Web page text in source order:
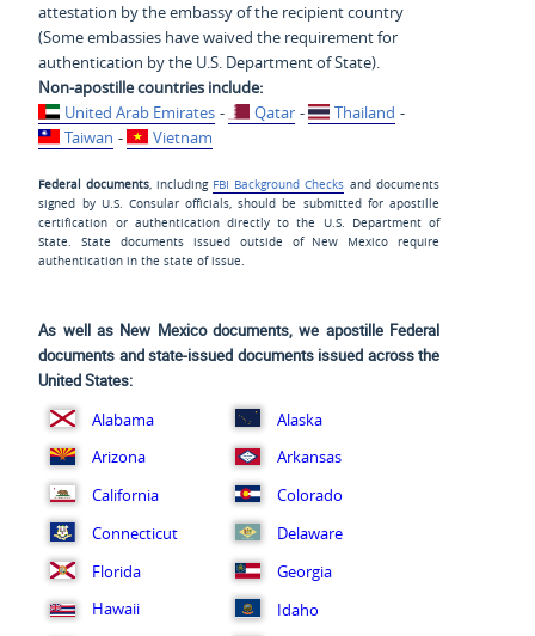
attestation by the embassy of the recipient country
(Some embassies have waived the requirement for
authentication by the U.S. Department of State).
Non-apostille countries include:
United Arab Emirates - Qatar - Thailand -
Taiwan - Vietnam
Federal documents, including FBI Background Checks and documents
signed by U.S. Consular officials, should be submitted for apostille
certification or authentication directly to the U.S. Department of
State. State documents issued outside of New Mexico require
authentication in the state of issue.
As well as New Mexico documents, we apostille Federal
documents and state-issued documents issued across the
United States:
Alabama
Alaska
Arizona
Arkansas
California
Colorado
Connecticut
Delaware
Florida
Georgia
Hawaii
Idaho